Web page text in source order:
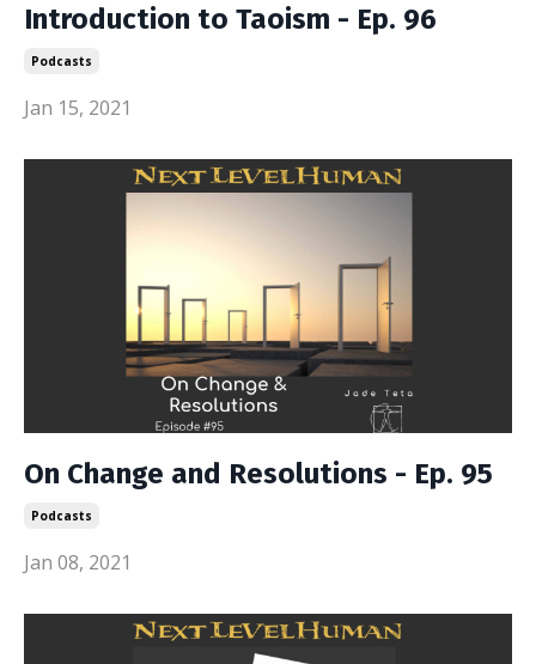
Introduction to Taoism - Ep. 96
Podcasts
Jan 15, 2021
On Change and Resolutions - Ep. 95
Podcasts
Jan 08, 2021